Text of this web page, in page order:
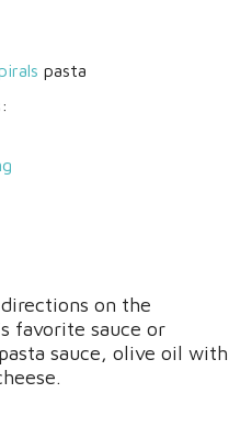
pasta
on the
favorite sauce or
sauce, olive oil with